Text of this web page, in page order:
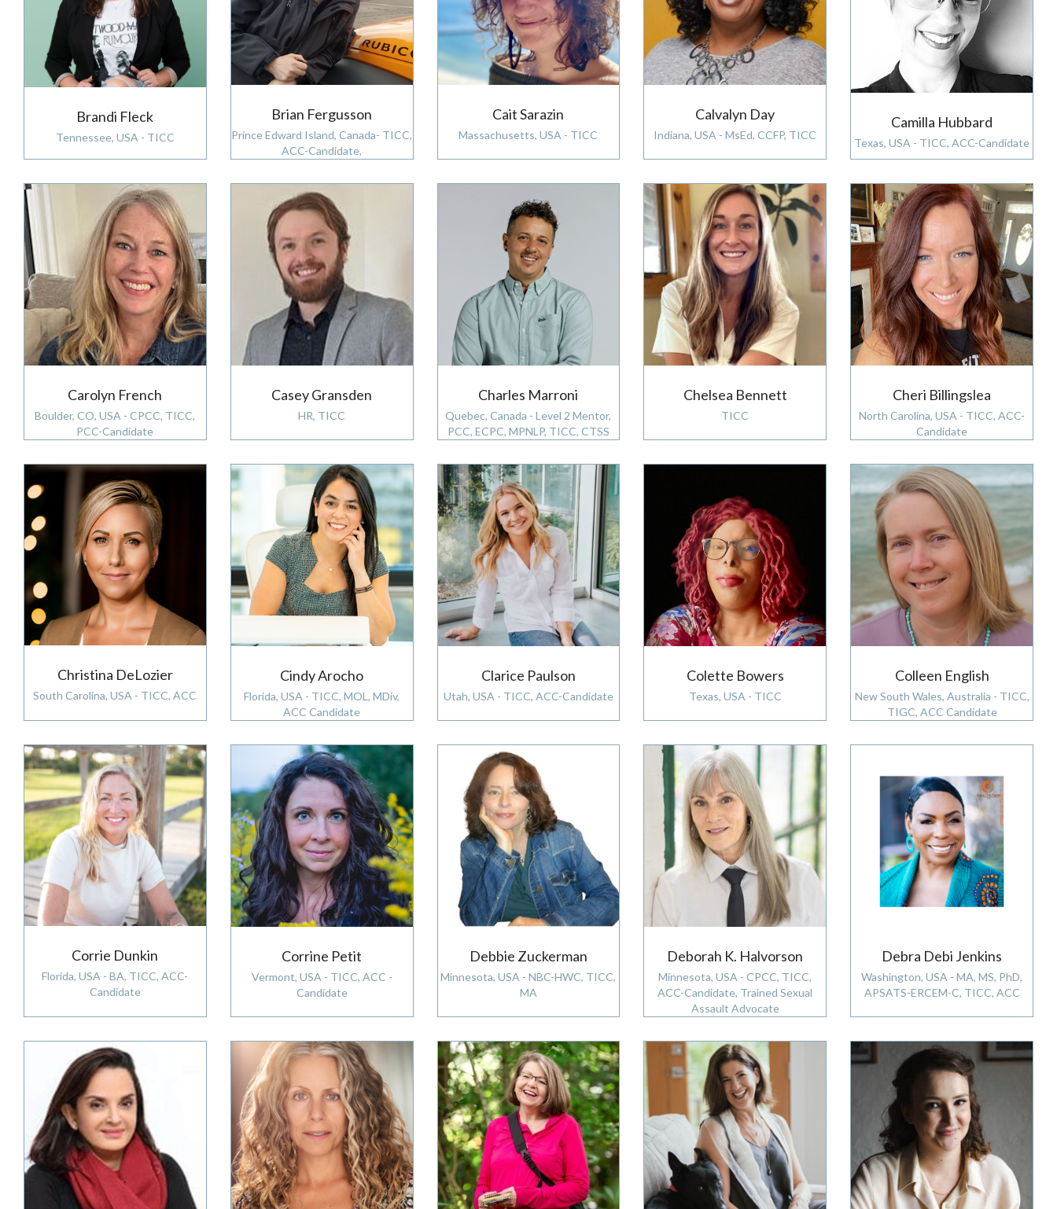
Brandi Fleck
Tennessee, USA - TICC
Brian Fergusson
Prince Edward Island, Canada- TICC,
ACC-Candidate,
Cait Sarazin
Massachusetts, USA - TICC
Calvalyn Day
Indiana, USA - MsEd, CCFP, TICC
Camilla Hubbard
Texas, USA - TICC, ACC-Candidate
Carolyn French
Boulder, CO, USA - CPCC, TICC,
PCC-Candidate
Casey Gransden
HR, TICC
Charles Marroni
Quebec, Canada - Level 2 Mentor,
PCC, ECPC, MPNLP, TICC, CTSS
Chelsea Bennett
TICC
Cheri Billingslea
North Carolina, USA - TICC, ACC-
Candidate
Christina DeLozier
South Carolina, USA - TICC, ACC
Cindy Arocho
Florida, USA - TICC, MOL, MDiv,
ACC Candidate
Clarice Paulson
Utah, USA - TICC, ACC-Candidate
Colette Bowers
Texas, USA - TICC
Colleen English
New South Wales, Australia - TICC,
TIGC, ACC Candidate
Corrie Dunkin
Florida, USA - BA, TICC, ACC-
Candidate
Corrine Petit
Vermont, USA - TICC, ACC -
Candidate
Debbie Zuckerman
Minnesota, USA - NBC-HWC, TICC,
MA
Deborah K. Halvorson
Minnesota, USA - CPCC, TICC,
ACC-Candidate, Trained Sexual
Assault Advocate
Debra Debi Jenkins
Washington, USA - MA, MS, PhD,
APSATS-ERCEM-C, TICC, ACC